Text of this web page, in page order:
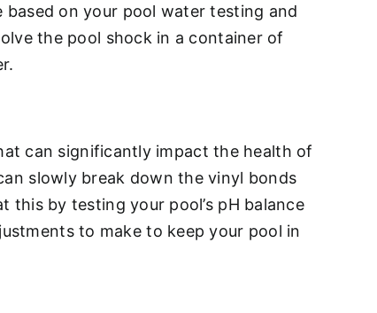
based on your pool water testing and
the pool shock in a container of
can significantly impact the health of
slowly break down the vinyl bonds
this by testing your pool’s pH balance
to make to keep your pool in